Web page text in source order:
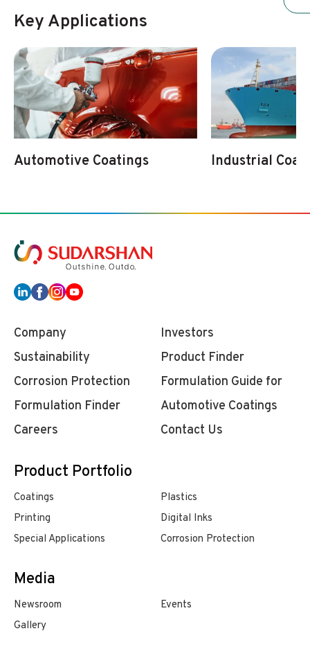
Key Applications
Automotive Coatings Industrial
Company
Investors
Sustainability
Product Finder
Corrosion Protection
Formulation Finder
Formulation Guide for
Automotive Coatings
Careers
Contact Us
Product Portfolio
Coatings
Plastics
Printing
Digital Inks
Special Applications
Corrosion Protection
Media
Newsroom
Events
Gallery